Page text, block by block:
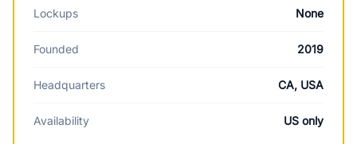
Lockups None
Founded 2019
Headquarters CA, USA
Availability US only